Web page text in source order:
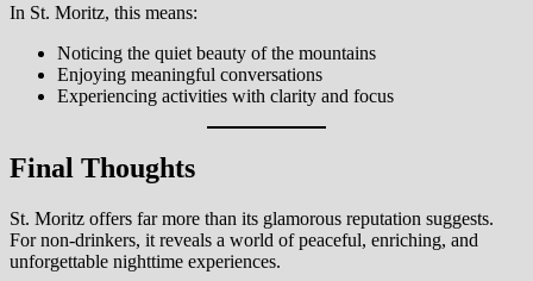
In St. Moritz, this means:
Noticing the quiet beauty of the mountains
Enjoying meaningful conversations
Experiencing activities with clarity and focus
Final Thoughts
St. Moritz offers far more than its glamorous reputation suggests.
For non-drinkers, it reveals a world of peaceful, enriching, and
unforgettable nighttime experiences.